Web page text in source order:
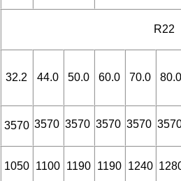
R22
32.2 44.0 50.0 60.0 70.0
3570 3570 3570 3570 3570
1050 1100 1190 1190 1240